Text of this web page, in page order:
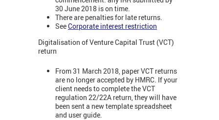
30 June 2018 is on time.
There are penalties for late returns.
SeeCorporate interest restriction
Digitalisation of Venture Capital Trust (VCT)
return
From 31 March 2018, paper VCT returns
are no longer accepted by HMRC. If your
client needs to complete the VCT
regulation 22/22A return, they will have
been sent a new template spreadsheet
and user guide.